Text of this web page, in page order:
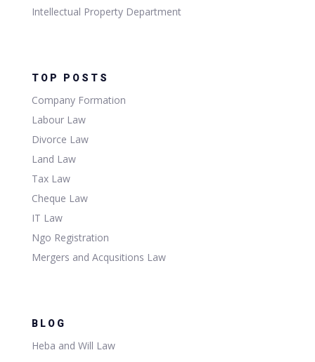
Intellectual Property Department
TOP POSTS
Company Formation
Labour Law
Divorce Law
Land Law
Tax Law
Cheque Law
IT Law
Ngo Registration
Mergers and Acqusitions Law
BLOG
Heba and Will Law